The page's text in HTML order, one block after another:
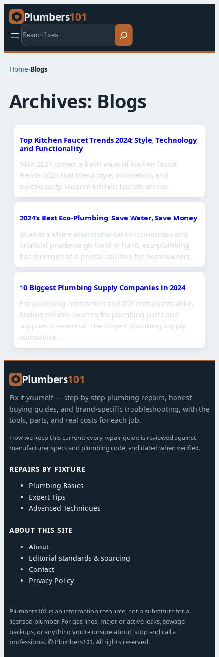
Plumbers101
Search
Home›Blogs
Archives: Blogs
Top Kitchen Faucet Trends 2024: Style, Technology,
and Functionality
With 2024 comes a fresh wave of kitchen faucet
trends 2024 that blend style, innovation, and
functionality. Modern kitchen faucets are no…
2024’s Best Eco-Plumbing: Save Water, Save Money
In an era where environmental consciousness and
financial prudence go hand in hand, eco-plumbing
has emerged as a pivotal solution for homeowners…
10 Biggest Plumbing Supply Companies in 2024
For plumbing contractors and DIY enthusiasts alike,
finding reliable sources for plumbing parts and
supplies is essential. The largest plumbing supply
companies…
Plumbers101
Fix it yourself — step-by-step plumbing repairs, honest
buying guides, and brand-specific troubleshooting, with the
tools, parts, and real costs for each job.
How we keep this current: every repair guide is reviewed against
manufacturer specs and plumbing code, and dated when verified.
REPAIRS BY FIXTURE
Plumbing Basics
Expert Tips
Advanced Techniques
ABOUT THIS SITE
About
Editorial standards & sourcing
Contact
Privacy Policy
Plumbers101 is an information resource, not a substitute for a
licensed plumber. For gas lines, major or active leaks, sewage
backups, or anything you’re unsure about, stop and call a
professional. © Plumbers101. All rights reserved.